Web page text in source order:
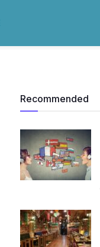
Recommended